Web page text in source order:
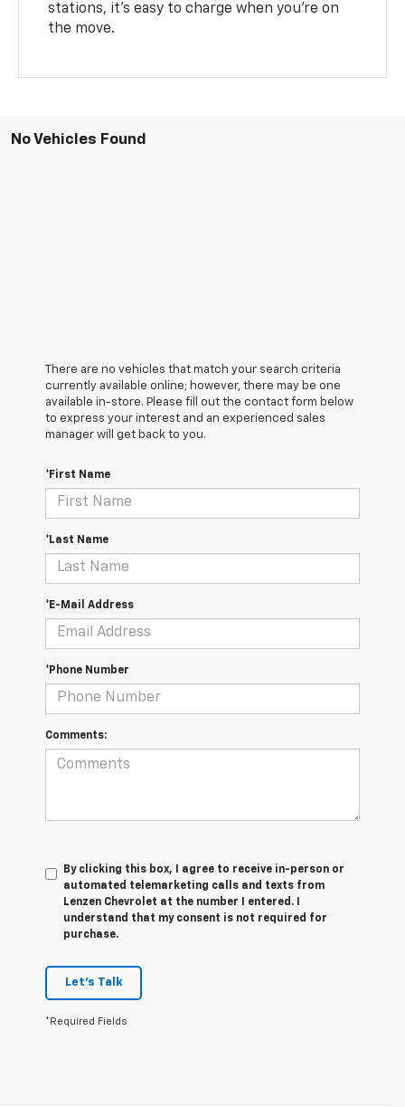
stations, it's easy to charge when you're on
the move.
No Vehicles Found
There are no vehicles that match your search criteria
currently available online; however, there may be one
available in-store. Please fill out the contact form below
to express your interest and an experienced sales
manager will get back to you.
*First Name
*Last Name
*E-Mail Address
*Phone Number
Comments:
By clicking this box, I agree to receive in-person or
automated telemarketing calls and texts from
Lenzen Chevrolet at the number I entered. I
understand that my consent is not required for
purchase.
Let's Talk
*Required Fields